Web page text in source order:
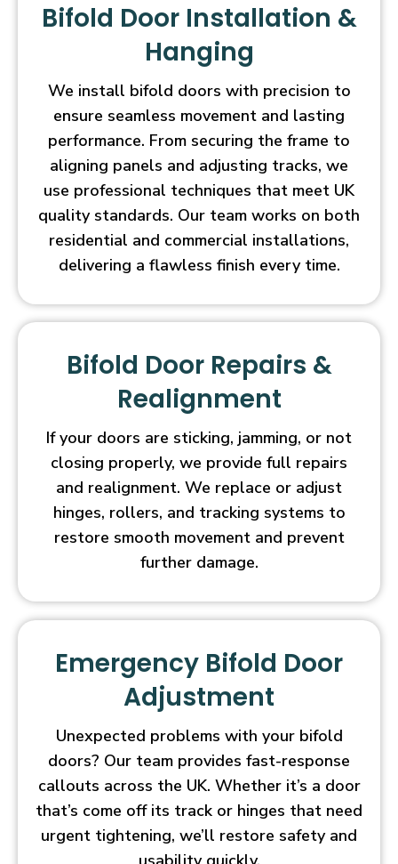
Bifold Door Installation &
Hanging
We install bifold doors with precision to
ensure seamless movement and lasting
performance. From securing the frame to
aligning panels and adjusting tracks, we
use professional techniques that meet UK
quality standards. Our team works on both
residential and commercial installations,
delivering a flawless finish every time.
Bifold Door Repairs &
Realignment
If your doors are sticking, jamming, or not
closing properly, we provide full repairs
and realignment. We replace or adjust
hinges, rollers, and tracking systems to
restore smooth movement and prevent
further damage.
Emergency Bifold Door
Adjustment
Unexpected problems with your bifold
doors? Our team provides fast-response
callouts across the UK. Whether it’s a door
that’s come off its track or hinges that need
urgent tightening, we’ll restore safety and